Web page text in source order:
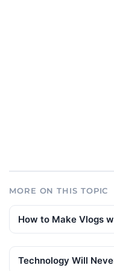
MORE ON THIS TOPIC
How to Make Vlogs
Technology Will